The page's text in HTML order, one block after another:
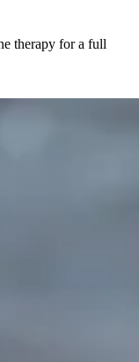
therapy for a full